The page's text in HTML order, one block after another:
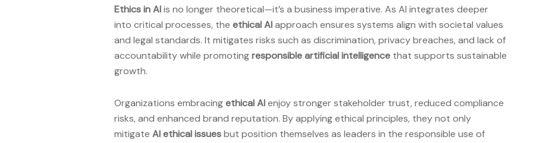
Ethics in AIis no longer theoretical—it’s a business imperative. As AI integrates deeper
into critical processes, the ethical AIapproach ensures systems align with societal values
and legal standards. It mitigates risks such as discrimination, privacy breaches, and lack of
accountability while promotingresponsible artificial intelligence that supports sustainable
growth.
Organizations embracingethical AIenjoy stronger stakeholder trust, reduced compliance
risks, and enhanced brand reputation. By applying ethical principles, they not only
mitigate AI ethical issuesbut position themselves as leaders in the responsible use of